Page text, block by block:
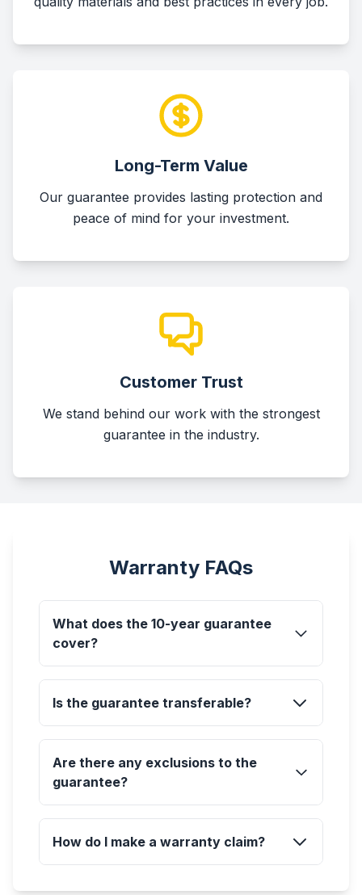
Long-Term Value
Our guarantee provides lasting protection and
peace of mind for your investment.
Customer Trust
We stand behind our work with the strongest
guarantee in the industry.
Warranty FAQs
What does the 10-year guarantee
cover?
Is the guarantee transferable?
Are there any exclusions to the
guarantee?
How do I make a warranty claim?